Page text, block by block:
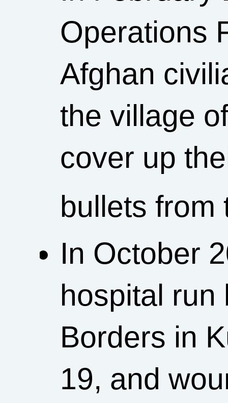
Operations
Afghan
the village
cover up
bullets
In October
hospital
Borders in
19, and